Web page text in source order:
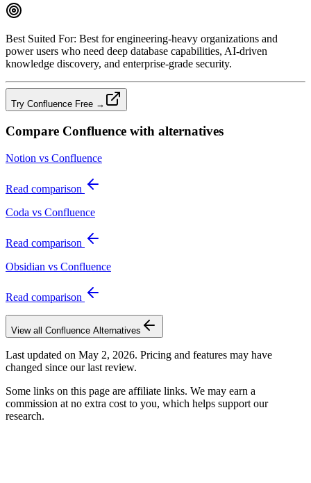
Best Suited For: Best for engineering‑heavy organizations and
power users who need deep database capabilities, AI‑driven
knowledge discovery, and enterprise‑grade security.
Try Confluence Free →
Compare Confluence with alternatives
Notion vs Confluence
Read comparison
Coda vs Confluence
Read comparison
Obsidian vs Confluence
Read comparison
View all Confluence Alternatives
Last updated on May 2, 2026. Pricing and features may have
changed since our last review.
Some links on this page are affiliate links. We may earn a
commission at no extra cost to you, which helps support our
research.